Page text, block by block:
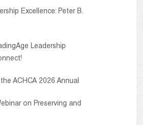
Excellence: Peter B.
Leadership
ACHCA 2026 Annual
on Preserving and